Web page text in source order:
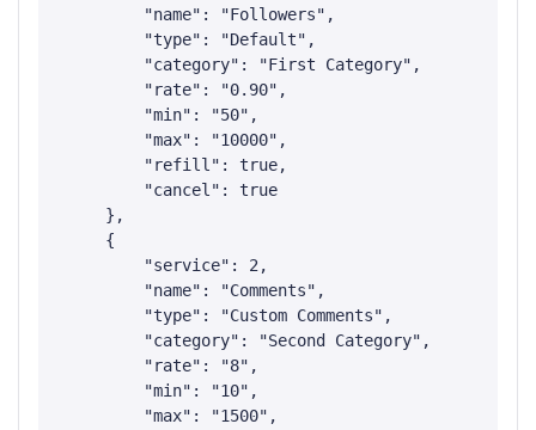
        "name": "Followers",
        "type": "Default",
        "category": "First Category",
        "rate": "0.90",
        "min": "50",
        "max": "10000",
        "refill": true,
        "cancel": true
    },
    {
        "service": 2,
        "name": "Comments",
        "type": "Custom Comments",
        "category": "Second Category",
        "rate": "8",
        "min": "10",
        "max": "1500",